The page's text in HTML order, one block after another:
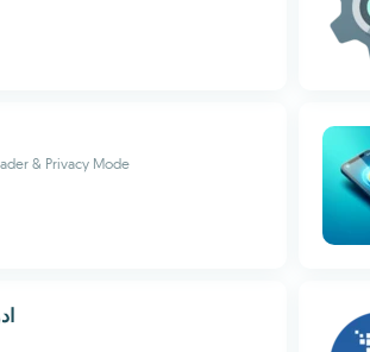
& Privacy Mode